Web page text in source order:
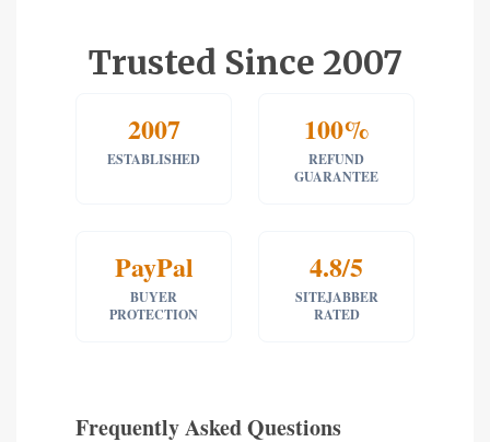
Trusted Since 2007
2007
ESTABLISHED
100%
REFUND
GUARANTEE
PayPal
BUYER
PROTECTION
4.8/5
SITEJABBER
RATED
Frequently Asked Questions